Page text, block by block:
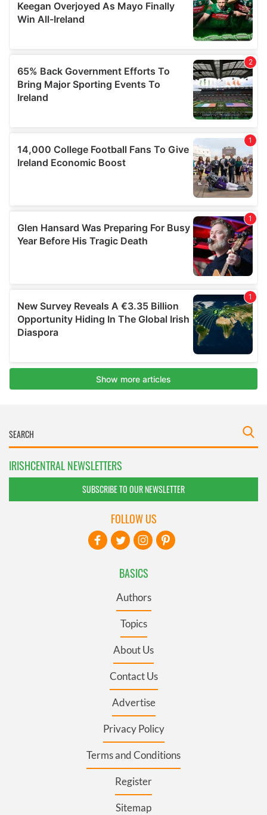
IRISHCENTRAL NEWSLETTERS
SUBSCRIBE TO OUR NEWSLETTER
BASICS
Authors
Topics
About Us
Contact Us
Advertise
Privacy Policy
Terms and Conditions
Register
Sitemap
FOLLOW US